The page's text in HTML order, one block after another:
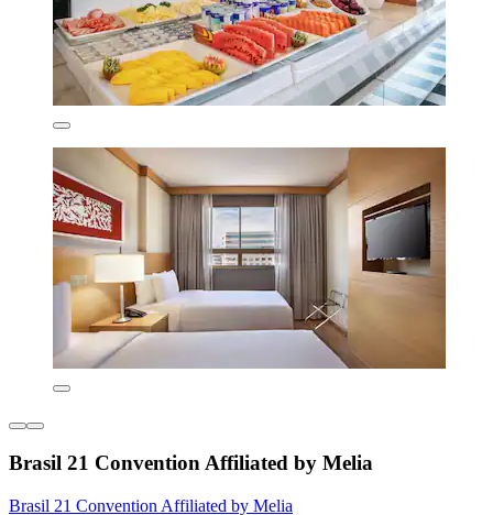
Brasil 21 Convention Affiliated by Melia
Brasil 21 Convention Affiliated by Melia